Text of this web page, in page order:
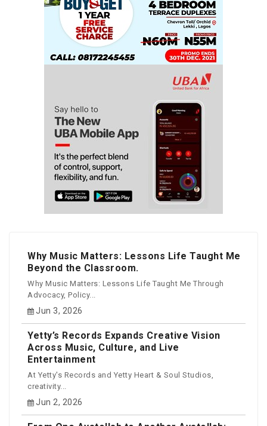
Why Music Matters: Lessons Life Taught Me
Beyond the Classroom.
Why Music Matters: Lessons Life Taught Me Through
Advocacy, Policy...
Jun 3, 2026
Yetty’s Records Expands Creative Vision
Across Music, Culture, and Live
Entertainment
At Yetty's Records and Yetty Heart & Soul Studios,
creativity...
Jun 2, 2026